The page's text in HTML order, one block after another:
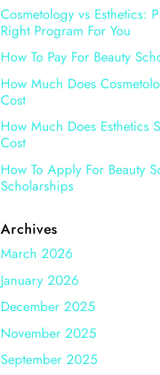
Cosmetology vs Esthetics:
Right Program For You
How To Pay For Beauty
How Much Does
Cost
How Much Does Esthetics
Cost
How To Apply For Beauty
Scholarships
Archives
March 2026
January 2026
December 2025
November 2025
September 2025